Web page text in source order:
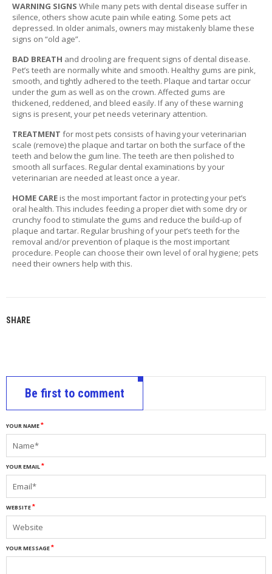
O
N
T
A
T
WARNING SIGNS While many pets with dental disease suffer in
silence, others show acute pain while eating. Some pets act
depressed. In older animals, owners may mistakenly blame these
signs on “old age”.
BAD BREATH and drooling are frequent signs of dental disease.
Pet’s teeth are normally white and smooth. Healthy gums are pink,
smooth, and tightly adhered to the teeth. Plaque and tartar occur
under the gum as well as on the crown. Affected gums are
thickened, reddened, and bleed easily. If any of these warning
signs is present, your pet needs veterinary attention.
TREATMENT for most pets consists of having your veterinarian
scale (remove) the plaque and tartar on both the surface of the
teeth and below the gum line. The teeth are then polished to
smooth all surfaces. Regular dental examinations by your
veterinarian are needed at least once a year.
HOME CARE is the most important factor in protecting your pet’s
oral health. This includes feeding a proper diet with some dry or
crunchy food to stimulate the gums and reduce the build-up of
plaque and tartar. Regular brushing of your pet’s teeth for the
removal and/or prevention of plaque is the most important
procedure. People can choose their own level of oral hygiene; pets
need their owners help with this.
SHARE
Be first to comment
YOUR NAME
YOUR EMAIL
WEBSITE
YOUR MESSAGE